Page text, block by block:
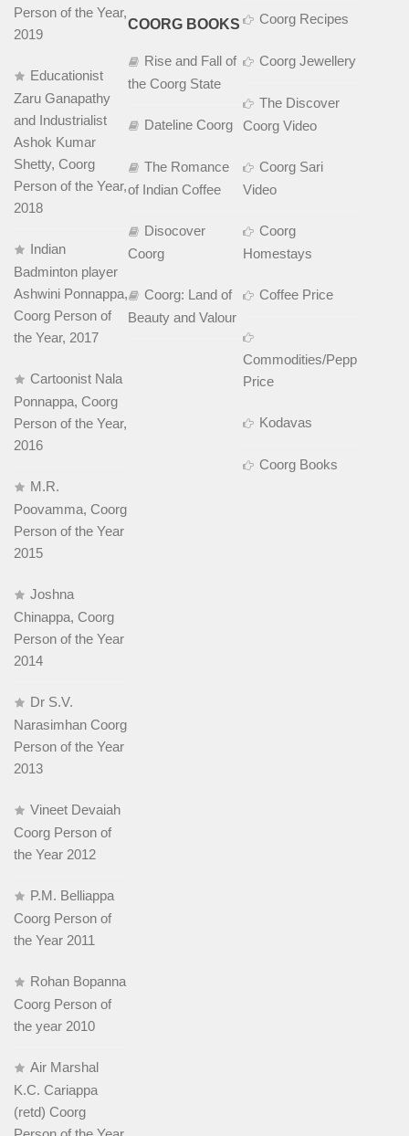
Person of the Year,
2019
Educationist
Zaru Ganapathy
and Industrialist
Ashok Kumar
Shetty, Coorg
Person of the Year,
2018
Indian
Badminton player
Ashwini Ponnappa,
Coorg Person of
the Year, 2017
Cartoonist Nala
Ponnappa, Coorg
Person of the Year,
2016
M.R.
Poovamma, Coorg
Person of the Year
2015
Joshna
Chinappa, Coorg
Person of the Year
2014
Dr S.V.
Narasimhan Coorg
Person of the Year
2013
Vineet Devaiah
Coorg Person of
the Year 2012
P.M. Belliappa
Coorg Person of
the Year 2011
Rohan Bopanna
Coorg Person of
the year 2010
Air Marshal
K.C. Cariappa
(retd) Coorg
COORG BOOKS
Rise and Fall of
the Coorg State
Dateline Coorg
The Romance
of Indian Coffee
Disocover
Coorg
Coorg: Land of
Beauty and Valour
Coorg Recipes
Coorg Jewellery
The Discover
Coorg Video
Coorg Sari
Video
Coorg
Homestays
Coffee Price
Commodities/Pepper
Price
Kodavas
Coorg Books